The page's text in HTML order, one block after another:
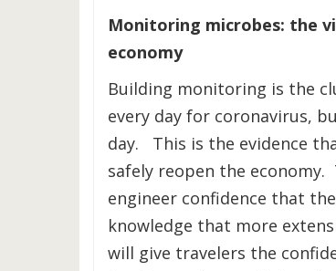
Monitoring microbes: the
economy
Building monitoring is the
every day for coronavirus,
day. This is the evidence
safely reopen the
engineer confidence that
knowledge that more
will give travelers the